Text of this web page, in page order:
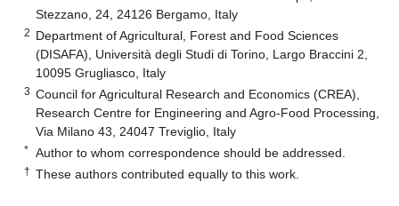
Stezzano, 24, 24126 Bergamo, Italy
2 Department of Agricultural, Forest and Food Sciences
(DISAFA), Università degli Studi di Torino, Largo Braccini 2,
10095 Grugliasco, Italy
3 Council for Agricultural Research and Economics (CREA),
Research Centre for Engineering and Agro-Food Processing,
Via Milano 43, 24047 Treviglio, Italy
* Author to whom correspondence should be addressed.
† These authors contributed equally to this work.